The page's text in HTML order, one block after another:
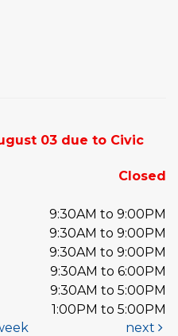
03 due to Civic
Closed
9:30AM to 9:00PM
9:30AM to 9:00PM
9:30AM to 9:00PM
9:30AM to 6:00PM
9:30AM to 5:00PM
1:00PM to 5:00PM
next